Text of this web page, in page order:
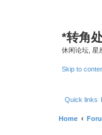
*转角
休闲论坛, 星
Skip to
Quick links
Home